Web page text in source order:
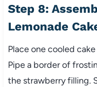
Step 8:
Lemonade
Place one cooled
Pipe a border of
the strawberry filling.